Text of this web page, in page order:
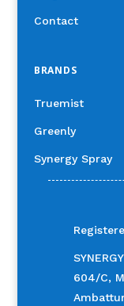
Contact
BRANDS
Truemist
Greenly
Synergy Spray
604/C,